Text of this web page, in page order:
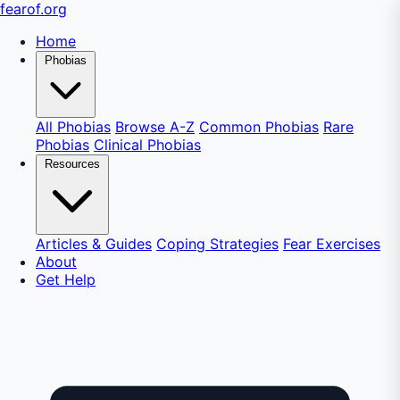
fearof.org
Home
Phobias
All Phobias Browse A-Z Common Phobias Rare
Phobias Clinical Phobias
Resources
Articles & Guides Coping Strategies Fear Exercises
About
Get Help